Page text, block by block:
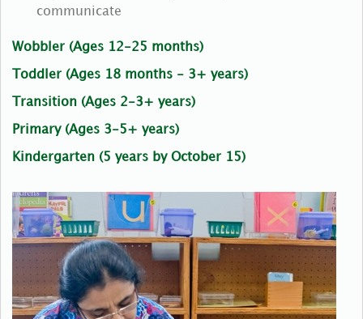
communicate
Wobbler (Ages 12-25 months)
Toddler (Ages 18 months - 3+ years)
Transition (Ages 2-3+ years)
Primary (Ages 3-5+ years)
Kindergarten (5 years by October 15)